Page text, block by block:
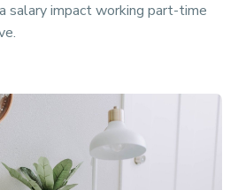
salary impact working part-time